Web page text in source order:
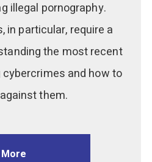
illegal pornography.
in particular, require a
the most recent
and how to
them.